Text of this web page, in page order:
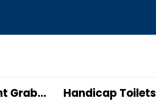
Grab
Handicap Toilets